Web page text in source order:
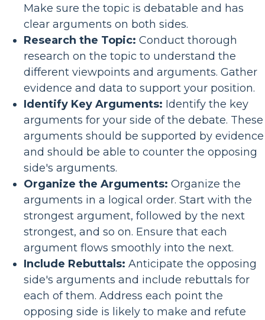
Make sure the topic is debatable and has
clear arguments on both sides.
Research the Topic: Conduct thorough
research on the topic to understand the
different viewpoints and arguments. Gather
evidence and data to support your position.
Identify Key Arguments: Identify the key
arguments for your side of the debate. These
arguments should be supported by evidence
and should be able to counter the opposing
side's arguments.
Organize the Arguments: Organize the
arguments in a logical order. Start with the
strongest argument, followed by the next
strongest, and so on. Ensure that each
argument flows smoothly into the next.
Include Rebuttals: Anticipate the opposing
side's arguments and include rebuttals for
each of them. Address each point the
opposing side is likely to make and refute